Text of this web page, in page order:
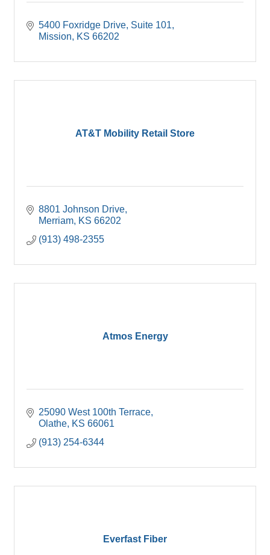
5400 Foxridge Drive, Suite 101
Mission
KS 66202
AT&T Mobility Retail Store
8801 Johnson Drive
Merriam KS 66202
(913) 498-2355
Atmos Energy
25090 West 100th Terrace
Olathe KS 66061
(913) 254-6344
Everfast Fiber